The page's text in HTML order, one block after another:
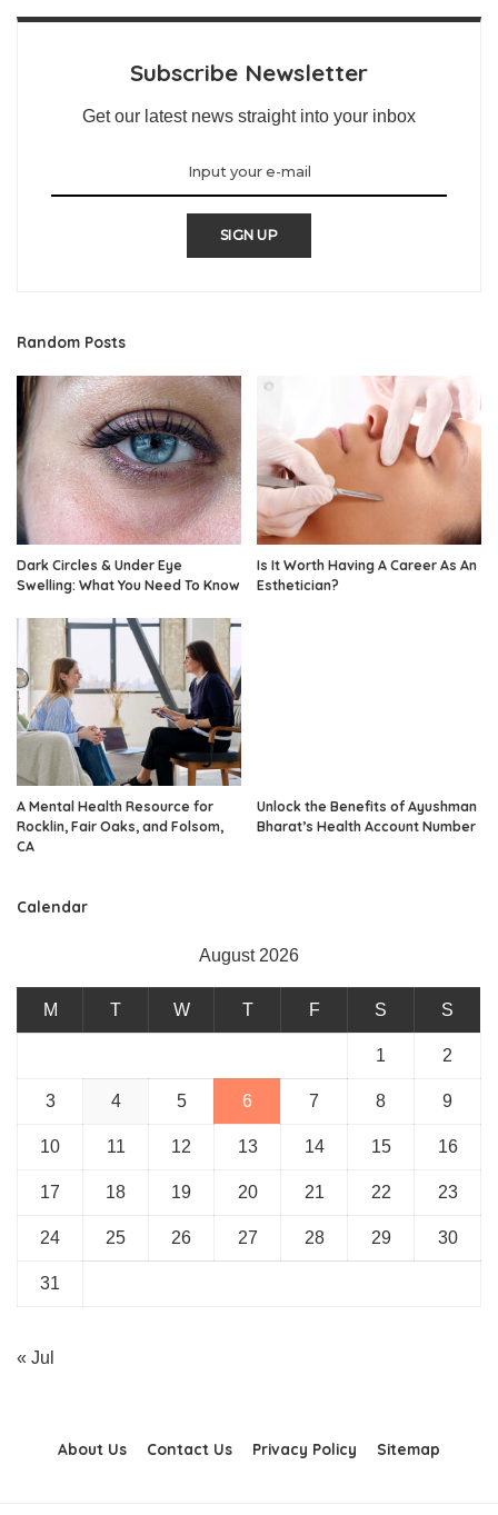
Subscribe Newsletter
Get our latest news straight into your inbox
SIGN UP
Random Posts
Dark Circles & Under Eye
Swelling: What You Need To Know
Is It Worth Having A Career As An
Esthetician?
A Mental Health Resource for
Rocklin, Fair Oaks, and Folsom,
CA
Unlock the Benefits of Ayushman
Bharat’s Health Account Number
Calendar
August 2026
M T W T F S S
1 2
3 4 5 6 7 8 9
10 11 12 13 14 15 16
17 18 19 20 21 22 23
24 25 26 27 28 29 30
31
« Jul
About Us Contact Us Privacy Policy Sitemap